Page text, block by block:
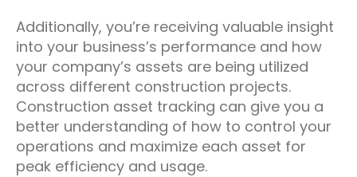
Additionally, you’re receiving valuable insight
into your business’s performance and how
your company’s assets are being utilized
across different construction projects.
Construction asset tracking can give you a
better understanding of how to control your
operations and maximize each asset for
peak efficiency and usage.